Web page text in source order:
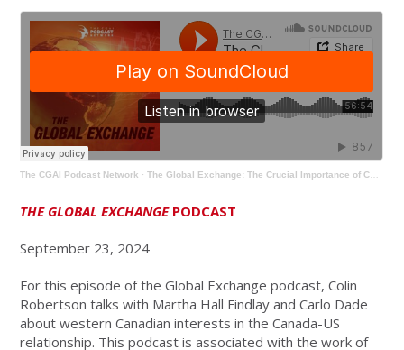
The CGAI Podcast Network ·The Global Exchange: The Crucial Importance of Canada-US Relations for Western Canada
THE GLOBAL EXCHANGEPODCAST
September 23, 2024
For this episode of the Global Exchange podcast, Colin
Robertson talks with Martha Hall Findlay and Carlo Dade
about western Canadian interests in the Canada-US
relationship. This podcast is associated with the work of